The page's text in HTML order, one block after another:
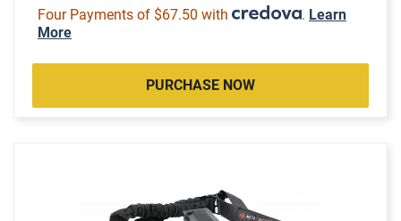
Four Payments of $67.50 with . Learn
More
PURCHASE NOW